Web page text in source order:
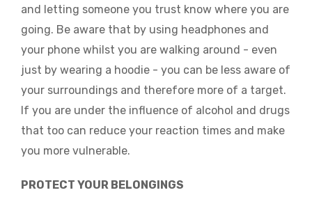
and letting someone you trust know where you are
going. Be aware that by using headphones and
your phone whilst you are walking around - even
just by wearing a hoodie - you can be less aware of
your surroundings and therefore more of a target.
If you are under the influence of alcohol and drugs
that too can reduce your reaction times and make
you more vulnerable.
PROTECT YOUR BELONGINGS